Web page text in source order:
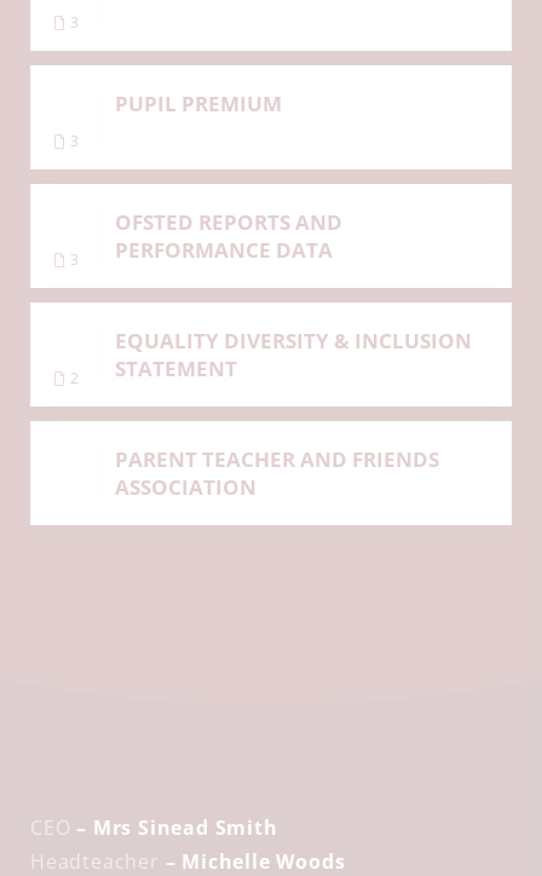
3
3
PUPIL PREMIUM
3
OFSTED REPORTS AND
PERFORMANCE DATA
2
EQUALITY DIVERSITY & INCLUSION
STATEMENT
PARENT TEACHER AND FRIENDS
ASSOCIATION
CEO – Mrs Sinead Smith
Headteacher – Michelle Woods